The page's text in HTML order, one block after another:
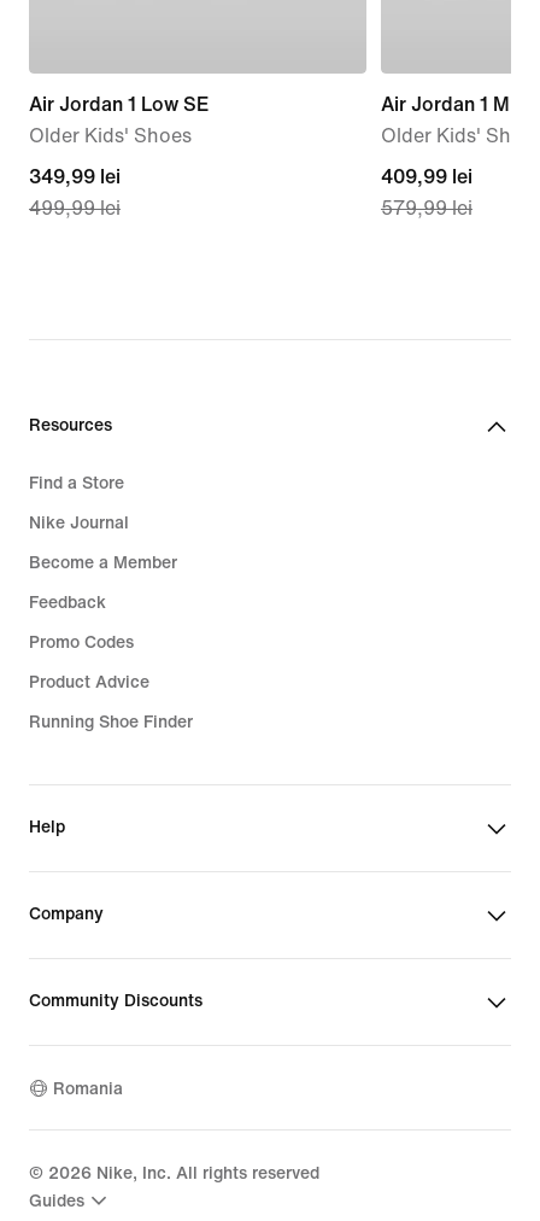
Air Jordan 1 Low SE
Older Kids' Shoes
current
price
price
lei
349,99 lei
499,99 lei
Air Jordan 1 Mid
Older Kids'
current
price
price
409,99 lei
579,99 lei
Resources
Find a Store
Nike Journal
Become a Member
Feedback
Promo Codes
Product Advice
Running Shoe Finder
Help
Company
Community Discounts
Romania
© 2026 Nike, Inc. All rights reserved
Guides